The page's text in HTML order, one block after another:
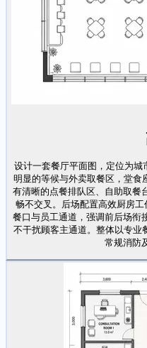
设计一套餐厅平面图，定位为
明显的等候与外卖取餐区，堂食
有清晰的点餐排队区、自助取餐
畅不交叉。后场配置高效厨房
餐口与员工通道，强调前后场衔
不干扰顾客主通道。整体以专业
常规消防